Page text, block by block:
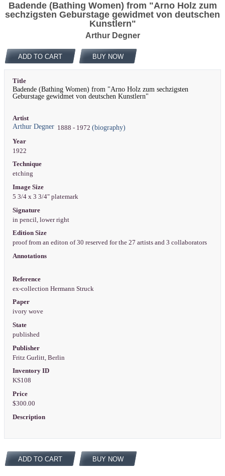
Badende (Bathing Women) from "Arno Holz zum
sechzigsten Geburstage gewidmet von deutschen
Kunstlern"
Arthur Degner
ADD TO CART BUY NOW
Title
Badende (Bathing Women) from "Arno Holz zum sechzigsten
Geburstage gewidmet von deutschen Kunstlern"
Artist
Arthur Degner1888 - 1972 (biography)
Year
1922
Technique
etching
Image Size
5 3/4 x 3 3/4" platemark
Signature
in pencil, lower right
Edition Size
proof from an editon of 30 reserved for the 27 artists and 3 collaborators
Annotations
Reference
ex-collection Hermann Struck
Paper
ivory wove
State
published
Publisher
Fritz Gurlitt, Berlin
Inventory ID
KS108
Price
$300.00
Description
ADD TO CART BUY NOW